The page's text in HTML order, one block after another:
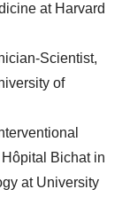
at Harvard
Scientist,
of
Bichat in
at University